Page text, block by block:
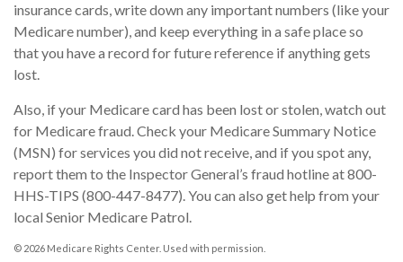
insurance cards, write down any important numbers (like your
Medicare number), and keep everything in a safe place so
that you have a record for future reference if anything gets
lost.
Also, if your Medicare card has been lost or stolen, watch out
for Medicare fraud. Check your Medicare Summary Notice
(MSN) for services you did not receive, and if you spot any,
report them to the Inspector General’s fraud hotline at 800-
HHS-TIPS (800-447-8477). You can also get help from your
local Senior Medicare Patrol.
© 2026 Medicare Rights Center. Used with permission.